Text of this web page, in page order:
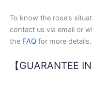
To know the rose’s
contact us via email or
the FAQ for more details.
【GUARANTEE